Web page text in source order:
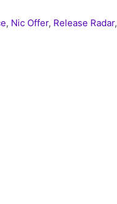
, Nic Offer, Release Radar,